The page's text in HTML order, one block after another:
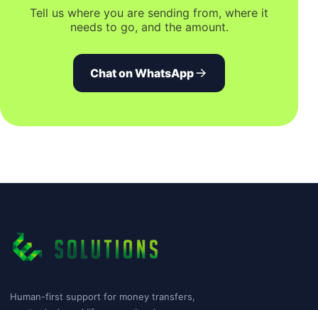
Tell us where you are sending from, where it
needs to go, and the amount.
Chat on WhatsApp
Human-first support for money transfers,